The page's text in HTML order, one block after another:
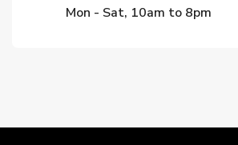
Mon - Sat, 10am to 8pm